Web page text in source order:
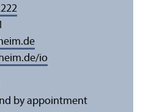
io
by appointment